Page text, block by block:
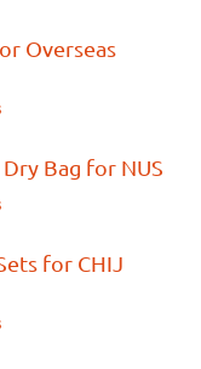
Overseas
Bag for NUS
for CHIJ